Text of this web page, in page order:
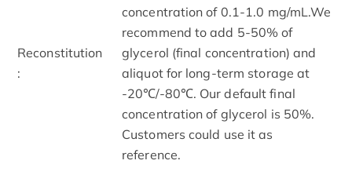
Reconstitution
:
concentration of 0.1-1.0 mg/mL.We
recommend to add 5-50% of
glycerol (final concentration) and
aliquot for long-term storage at
-20℃/-80℃. Our default final
concentration of glycerol is 50%.
Customers could use it as
reference.